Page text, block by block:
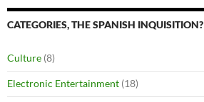
CATEGORIES, THE SPANISH INQUISITION?
Culture (8)
Electronic Entertainment (18)